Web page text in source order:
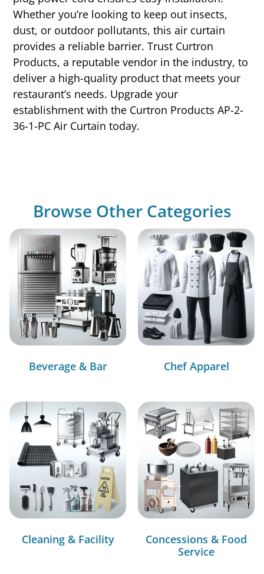
Whether you’re looking to keep out insects,
dust, or outdoor pollutants, this air curtain
provides a reliable barrier. Trust Curtron
Products, a reputable vendor in the industry, to
deliver a high-quality product that meets your
restaurant’s needs. Upgrade your
establishment with the Curtron Products AP-2-
36-1-PC Air Curtain today.
Browse Other Categories
Beverage & Bar Chef Apparel
Cleaning & Facility
Concessions & Food
Service